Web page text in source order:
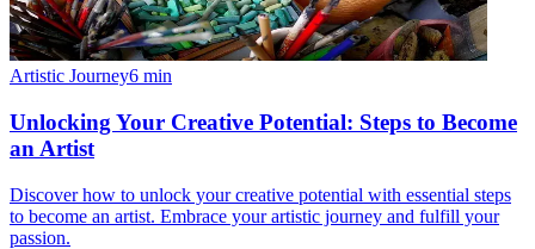
Artistic Journey6 min
Unlocking Your Creative Potential: Steps to Become
an Artist
Discover how to unlock your creative potential with essential steps
to become an artist. Embrace your artistic journey and fulfill your
passion.